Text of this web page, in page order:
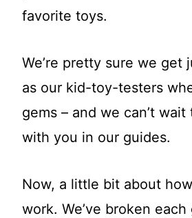
favorite toys.
We’re pretty sure we get
as our kid-toy-testers
gems – and we can’t
with you in our guides.
Now, a little bit about
work. We’ve broken